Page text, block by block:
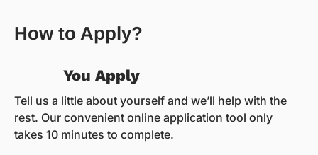
How to Apply?
You Apply
Tell us a little about yourself and we’ll help with the
rest. Our convenient online application tool only
takes 10 minutes to complete.